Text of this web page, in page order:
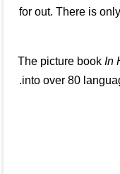
for out. There is
The picture book In
into over 80